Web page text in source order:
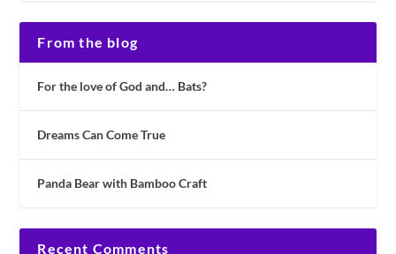
From the blog
For the love of God and… Bats?
Dreams Can Come True
Panda Bear with Bamboo Craft
Recent Comments